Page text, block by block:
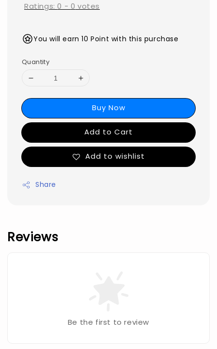
Ratings:0 - 0 votes
You will earn 10 Point with this purchase
Quantity
Buy Now
Add to Cart
Add to wishlist
Share
Reviews
Be the first to review